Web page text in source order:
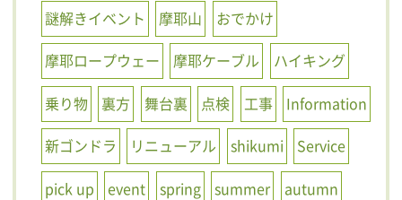
謎解きイベント
摩耶山
おでかけ
摩耶ロープウェー
摩耶ケーブル
ハイキング
乗り物
裏方 舞台裏 点検 工事
Information
新ゴンドラ
リニューアル shikumi
Service
pick up
event spring summer
autumn